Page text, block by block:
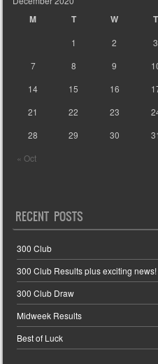
M T W T
« Oct
1 2 3
7
8 9
14
15 16
21
22 23
28
29 30 31
RECENT POSTS
300 Club
300 Club Results plus exciting news!
300 Club Draw
Midweek Results
Best of Luck